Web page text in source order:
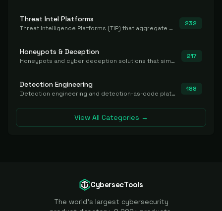
Threat Intel Platforms
Threat Intelligence Platforms (TIP) that aggregate and operationalize intel, including IOC management and integration.
232
Honeypots & Deception
Honeypots and cyber deception solutions that simulate vulnerable systems to detect, divert, and analyze attacker activities in real time.
217
Detection Engineering
Detection engineering and detection-as-code platforms for authoring, managing, testing, translating, sharing, and deploying detection rules and content (Sigma, YARA, Suricata, SIEM/EDR correlation rules) across the SOC. Includes detection rule repositories, generators, converters, and rule-management tooling.
188
View All Categories →
CybersecTools
The world's largest cybersecurity